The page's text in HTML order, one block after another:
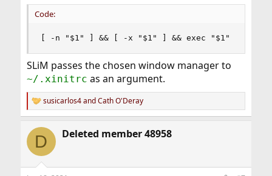
Code:
[ -n "$1" ] && [ -x "$1" ] && exec "$1"
SLiM passes the chosen window manager to
~/.xinitrc as an argument.
R
e
c
i
susicarlos4andCath O'Deray
D Deleted member 48958